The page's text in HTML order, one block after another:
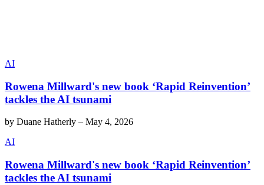
AI
Rowena Millward's new book ‘Rapid Reinvention’
tackles the AI tsunami
by Duane Hatherly – May 4, 2026
AI
Rowena Millward's new book ‘Rapid Reinvention’
tackles the AI tsunami